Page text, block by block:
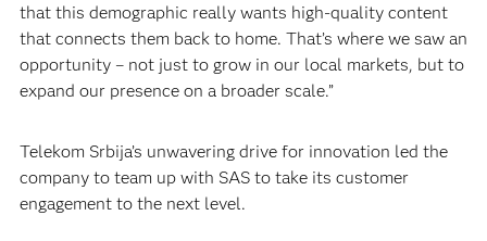
that this demographic really wants high-quality content
that connects them back to home. That’s where we saw an
opportunity – not just to grow in our local markets, but to
expand our presence on a broader scale.”
Telekom Srbija’s unwavering drive for innovation led the
company to team up with SAS to take its customer
engagement to the next level.